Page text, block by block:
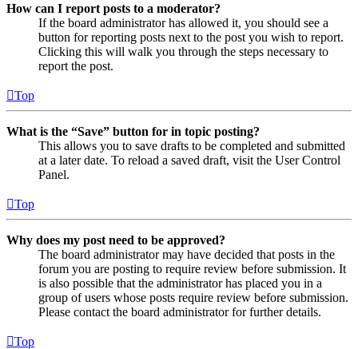
How can I report posts to a moderator?
If the board administrator has allowed it, you should see a
button for reporting posts next to the post you wish to report.
Clicking this will walk you through the steps necessary to
report the post.
Top
What is the “Save” button for in topic posting?
This allows you to save drafts to be completed and submitted
at a later date. To reload a saved draft, visit the User Control
Panel.
Top
Why does my post need to be approved?
The board administrator may have decided that posts in the
forum you are posting to require review before submission. It
is also possible that the administrator has placed you in a
group of users whose posts require review before submission.
Please contact the board administrator for further details.
Top